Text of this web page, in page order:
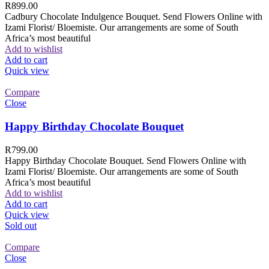
R899.00
Cadbury Chocolate Indulgence Bouquet. Send Flowers Online with
Izami Florist/ Bloemiste. Our arrangements are some of South
Africa’s most beautiful
Add to wishlist
Add to cart
Quick view
Compare
Close
Happy Birthday Chocolate Bouquet
R799.00
Happy Birthday Chocolate Bouquet. Send Flowers Online with
Izami Florist/ Bloemiste. Our arrangements are some of South
Africa’s most beautiful
Add to wishlist
Add to cart
Quick view
Sold out
Compare
Close